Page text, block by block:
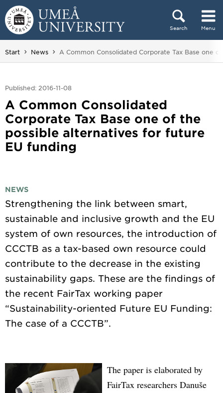
Skip to content
Search Menu
Main menu hidden.
Start News You are here:
A Common Consolidated Corporate Tax Base one
Published: 2016-11-08
A Common Consolidated
Corporate Tax Base one of the
possible alternatives for future
EU funding
NEWS
Strengthening the link between smart,
sustainable and inclusive growth and the EU
system of own resources, the introduction of
CCCTB as a tax-based own resource could
contribute to the decrease in the existing
sustainability gaps. These are the findings of
the recent FairTax working paper
“Sustainability-oriented Future EU Funding:
The paper is elaborated by
FairTax researchers Danuše